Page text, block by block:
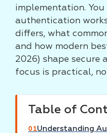
implementation.
authentication
differs, what
and how modern
2026) shape secure
focus is practical,
Table of
01Understanding